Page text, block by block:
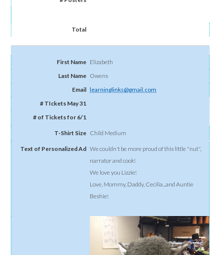
Elizabeth
Owens
learninglinks@gmail.com
Child Medium
We couldn't be more proud of this little "nut",
narrator and cook!
We love you Lizzie!
Love, Mommy, Daddy, Cecilia...and Auntie
Beshie!